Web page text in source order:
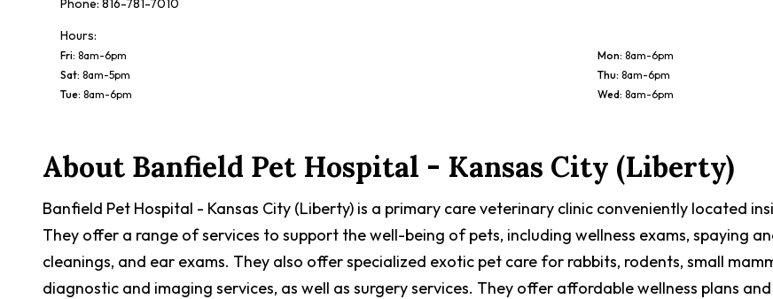
Phone: 816-781-7010
Hours:
Fri: 8am-6pm Mon: 8am-6pm
Sat: 8am-5pm Thu: 8am-6pm
Tue: 8am-6pm Wed: 8am-6pm
About Banfield Pet Hospital - Kansas City (Liberty)
Banfield Pet Hospital - Kansas City (Liberty) is a primary care veterinary clinic conveniently located
They offer a range of services to support the well-being of pets, including wellness exams, spaying
cleanings, and ear exams. They also offer specialized exotic pet care for rabbits, rodents, small
diagnostic and imaging services, as well as surgery services. They offer affordable wellness plans